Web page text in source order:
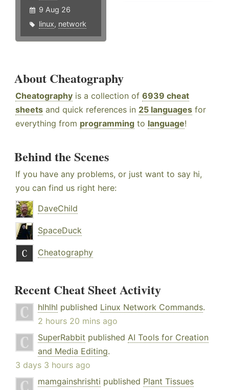
9 Aug 26
linux, network
About Cheatography
Cheatography is a collection of 6939 cheat
sheets and quick references in 25 languages for
everything from programming to language!
Behind the Scenes
If you have any problems, or just want to say hi,
you can find us right here:
DaveChild
SpaceDuck
Cheatography
Recent Cheat Sheet Activity
hlhlhl published Linux Network Commands.
2 hours 20 mins ago
SuperRabbit published AI Tools for Creation
and Media Editing.
3 days 3 hours ago
mamgainshrishti published Plant Tissues